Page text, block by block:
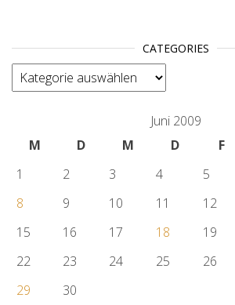
CATEGORIES
categories
Juni 2009
M
D M D F
1
2 3 4 5
8
9 10 11 12
15
16 17 18 19
22
23 24 25 26
29
30